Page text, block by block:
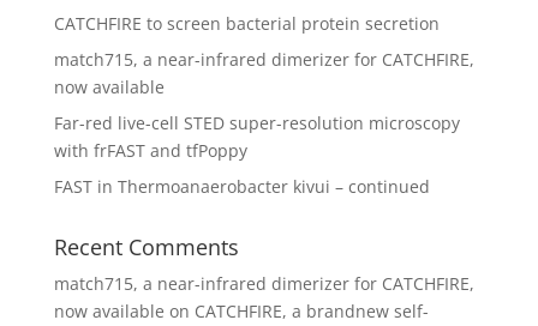
CATCHFIRE to screen bacterial protein secretion
match715, a near-infrared dimerizer for CATCHFIRE,
now available
Far-red live-cell STED super-resolution microscopy
with frFAST and tfPoppy
FAST in Thermoanaerobacter kivui – continued
Recent Comments
match715, a near-infrared dimerizer for CATCHFIRE,
now available on CATCHFIRE, a brandnew self-